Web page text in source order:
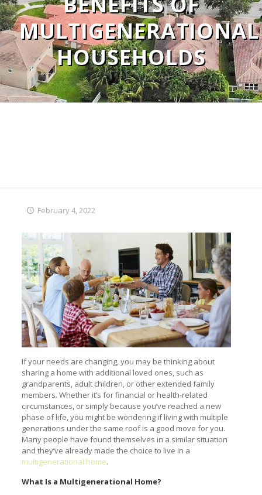
MULTIGENERATIONAL
HOUSEHOLDS
February 4, 2022
If your needs are changing, you may be thinking about
sharing a home with additional loved ones, such as
grandparents, adult children, or other extended family
members. Whether it’s for financial or health-related
circumstances, or simply because you’ve reached a new
phase of life, you might be wondering if living with multiple
generations under the same roof is a good move for you.
Many people have found themselves in a similar situation
and they’ve already made the choice to live in a
multigenerational home.
What Is a Multigenerational Home?